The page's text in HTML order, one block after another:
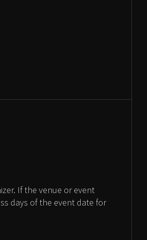
If the venue or event
days of the event date for